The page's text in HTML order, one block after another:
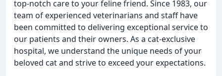
top-notch care to your feline friend. Since 1983, our
team of experienced veterinarians and staff have
been committed to delivering exceptional service to
our patients and their owners. As a cat-exclusive
hospital, we understand the unique needs of your
beloved cat and strive to exceed your expectations.